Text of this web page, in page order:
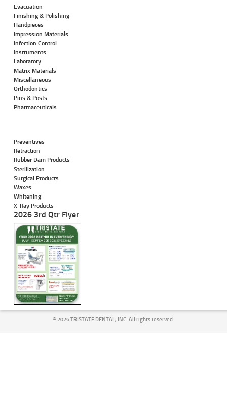
Evacuation
Finishing & Polishing
Handpieces
Impression Materials
Infection Control
Instruments
Laboratory
Matrix Materials
Miscellaneous
Orthodontics
Pins & Posts
Pharmaceuticals
Preventives
Retraction
Rubber Dam Products
Sterilization
Surgical Products
Waxes
Whitening
X-Ray Products
2026 3rd Qtr Flyer
©2026 TRISTATE DENTAL, INC. All rights reserved.